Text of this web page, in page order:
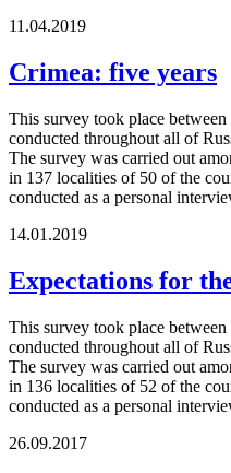
11.04.2019
Crimea: five years
This survey took place
conducted throughout all of
The survey was carried out
in 137 localities of 50 of the
conducted as a personal
14.01.2019
Expectations for
This survey took place
conducted throughout all of
The survey was carried out
in 136 localities of 52 of the
conducted as a personal
26.09.2017